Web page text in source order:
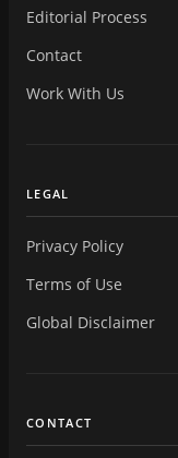
Editorial Process
Contact
Work With Us
LEGAL
Privacy Policy
Terms of Use
Global Disclaimer
CONTACT